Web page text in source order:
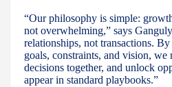
“Our philosophy is simple:
not overwhelming,” says
relationships, not transactions.
goals, constraints, and vision, we
decisions together, and unlock
appear in standard playbooks.”